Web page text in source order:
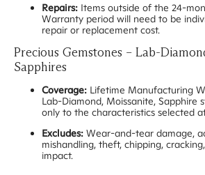
Repairs: Items outside of the 24-
Warranty period will need to be
repair or replacement cost.
Precious Gemstones – Lab-
Sapphires
Coverage: Lifetime Manufacturing
Lab-Diamond, Moissanite, Sapphire
only to the characteristics selected
Excludes: Wear-and-tear damage,
mishandling, theft, chipping,
impact.